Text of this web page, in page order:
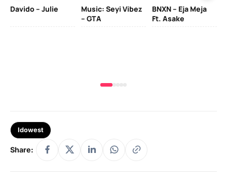
Davido – Julie
Music: Seyi Vibez
– GTA
BNXN – Eja Meja
Ft. Asake
Idowest
Share: